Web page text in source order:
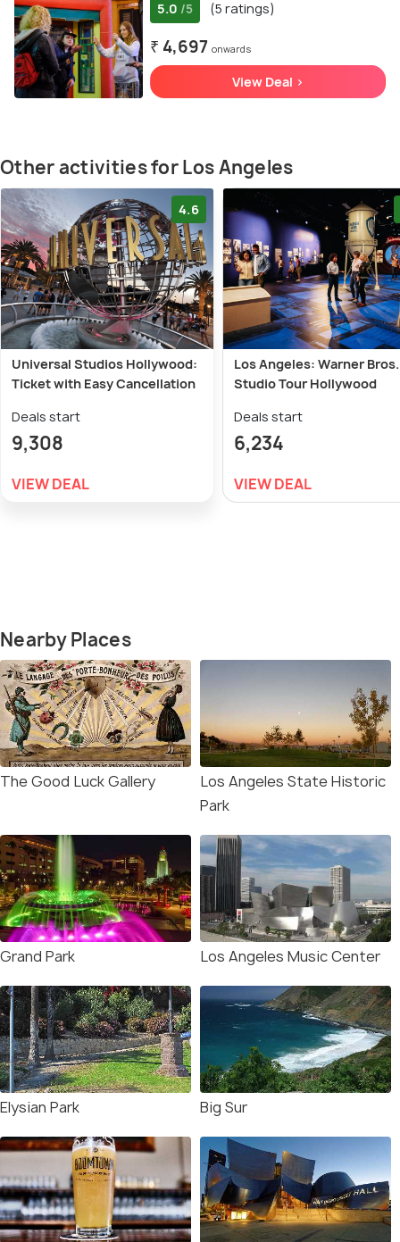
5.0 /5 (5 ratings)
₹ 4,697 onwards
View Deal >
Other activities for Los Angeles
4.6
Universal Studios Hollywood:
Ticket with Easy Cancellation
Deals start
9,308
VIEW DEAL
Los Angeles: Warner Bros.
Studio Tour Hollywood
Deals start
6,234
VIEW DEAL
Nearby Places
The Good Luck Gallery
Los Angeles State Historic
Park
Grand Park Los Angeles Music Center
Elysian Park Big Sur